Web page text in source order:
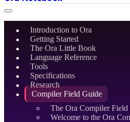
Introduction to Ora
Getting Started
The Ora Little Book
Language Reference
Tools
Specifications
Research
Compiler Field Guide
The Ora Compiler Field
Welcome to the Ora